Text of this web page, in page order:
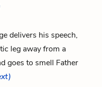
delivers his speech,
leg away from a
goes to smell Father